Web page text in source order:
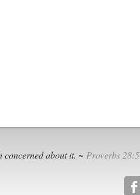
concerned about it. ~ Proverbs 28:5
b